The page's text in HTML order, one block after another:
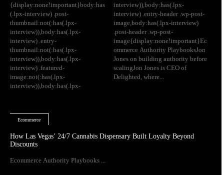
{display:none!important}body:has
(.lpx-interview) .post-
thumbnail:not(:has(.lpx-
interview)),body:has(.lpx-
interview) .entry-
thumbnail:not(:has(.lpx-
interview)),body:has(.lpx-
interview) .featured-
image:not(:has(.lpx-
interview)),body:has(.lpx-
interview)),body:has(.lpx-
interview) .entry-header .wp-post-
image,body:has(.lpx-interview)
.post-header .wp-post-
image{display:none!important}Ec
ommerce Authority PlaybooksJon
Jones on building authority before
scalingJon Jones is CEO of
Delighted, where...
Ecommerce
How Las Vegas’ 24/7 Cannabis Dispensary Built Loyalty Beyond
Discounts
Ecommerce Authority Playbooks ...